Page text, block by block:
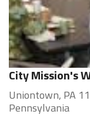
City Mission's
Uniontown, PA
Pennsylvania